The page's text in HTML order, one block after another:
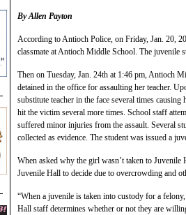
By Allen Payton
According to Antioch Police, on Friday, Jan. 20,
classmate at Antioch Middle School. The juvenile
Then on Tuesday, Jan. 24th at 1:46 pm, Antioch
detained in the office for assaulting her teacher.
substitute teacher in the face several times
hit the victim several more times. School staff
suffered minor injuries from the assault. Several
collected as evidence. The student was issued a
When asked why the girl wasn’t taken to
Juvenile Hall to decide due to overcrowding and
“When a juvenile is taken into custody for a
Hall staff determines whether or not they are